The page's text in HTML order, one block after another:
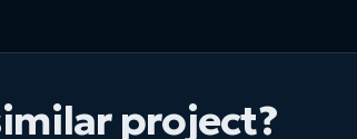
project?